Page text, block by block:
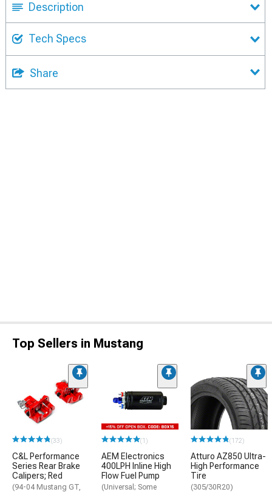
Description
Tech Specs
Share
Top Sellers in Mustang
(33)
C&L Performance
Series Rear Brake
Calipers; Red
(94-04 Mustang GT,
(1)
AEM Electronics
400LPH Inline High
Flow Fuel Pump
(Universal; Some
(172)
Atturo AZ850 Ultra-
High Performance
Tire
(305/30R20)